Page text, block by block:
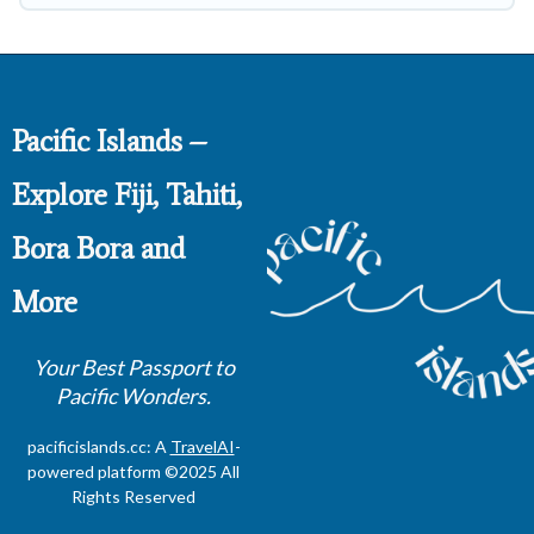
Pacific Islands –
Explore Fiji, Tahiti,
Bora Bora and
More
Your Best Passport to
Pacific Wonders.
pacificislands.cc: A TravelAI-
powered platform ©2025 All
Rights Reserved